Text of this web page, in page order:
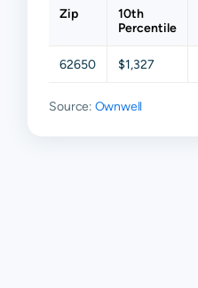
Zip
10th
Percentile
62650 $1,327
Source: Ownwell